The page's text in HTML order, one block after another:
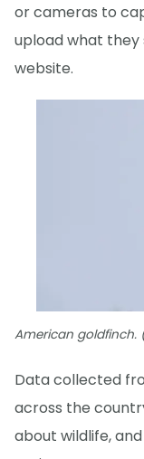
or cameras to
upload what they
website.
American goldfinch.
Data collected
across the
about wildlife,